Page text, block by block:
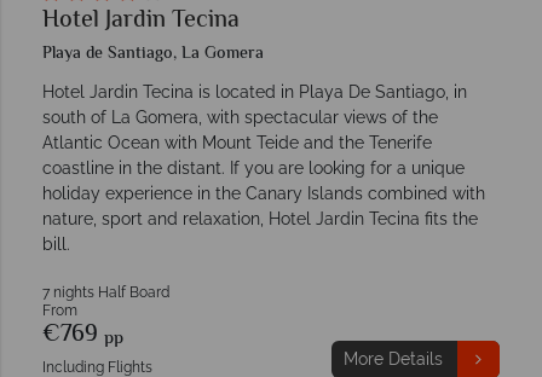
Hotel Jardin Tecina
Playa de Santiago, La Gomera
Hotel Jardin Tecina is located in Playa De Santiago, in
south of La Gomera, with spectacular views of the
Atlantic Ocean with Mount Teide and the Tenerife
coastline in the distant. If you are looking for a unique
holiday experience in the Canary Islands combined with
nature, sport and relaxation, Hotel Jardin Tecina fits the
bill.
7 nights Half Board
From
€769 pp
Including Flights More Details